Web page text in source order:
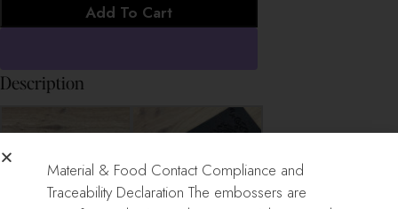
Add To Cart
Description
Material & Food Contact Compliance and
Traceability Declaration The embossers are